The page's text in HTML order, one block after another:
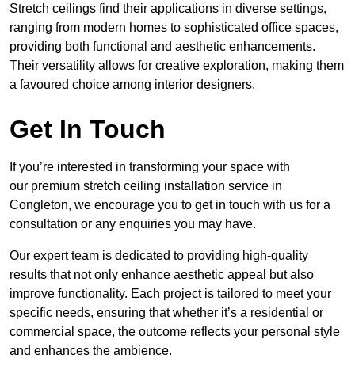
Stretch ceilings find their applications in diverse settings,
ranging from modern homes to sophisticated office spaces,
providing both functional and aesthetic enhancements.
Their versatility allows for creative exploration, making them
a favoured choice among interior designers.
Get In Touch
If you’re interested in transforming your space with
our premium stretch ceiling installation service in
Congleton, we encourage you to get in touch with us for a
consultation or any enquiries you may have.
Our expert team is dedicated to providing high-quality
results that not only enhance aesthetic appeal but also
improve functionality. Each project is tailored to meet your
specific needs, ensuring that whether it’s a residential or
commercial space, the outcome reflects your personal style
and enhances the ambience.